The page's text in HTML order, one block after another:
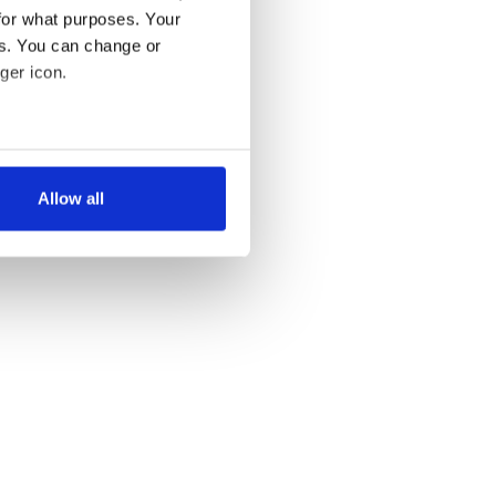
what purposes. Your
You can change or
icon.
meters
may combine it with
Allow all